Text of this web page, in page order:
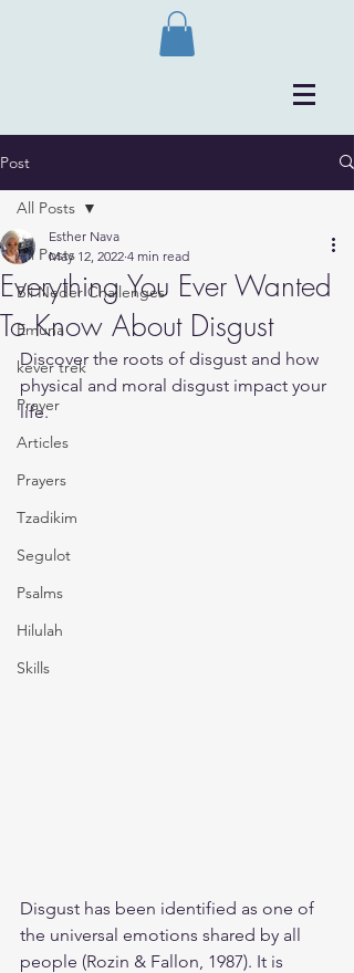
Post
All Posts
Bli Neder Challenges
Emuna
kever trek
Prayer
Articles
Prayers
Tzadikim
Segulot
Psalms
Hilulah
Skills
All Posts
Everything You Ever Wanted
To Know About Disgust
Esther Nava
May 12, 2022 4 min read
Discover the roots of disgust and how
physical and moral disgust impact your
life.
Disgust has been identified as one of
the universal emotions shared by all
people (Rozin & Fallon, 1987). It is